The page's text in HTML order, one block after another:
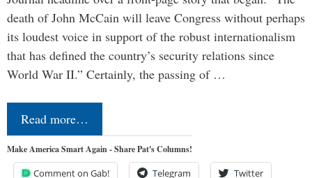
death of John McCain will leave Congress without perhaps
its loudest voice in support of the robust internationalism
that has defined the country’s security relations since
World War II.” Certainly, the passing of …
Read more…
Make America Smart Again - Share Pat's Columns!
Comment on Gab! Telegram Twitter